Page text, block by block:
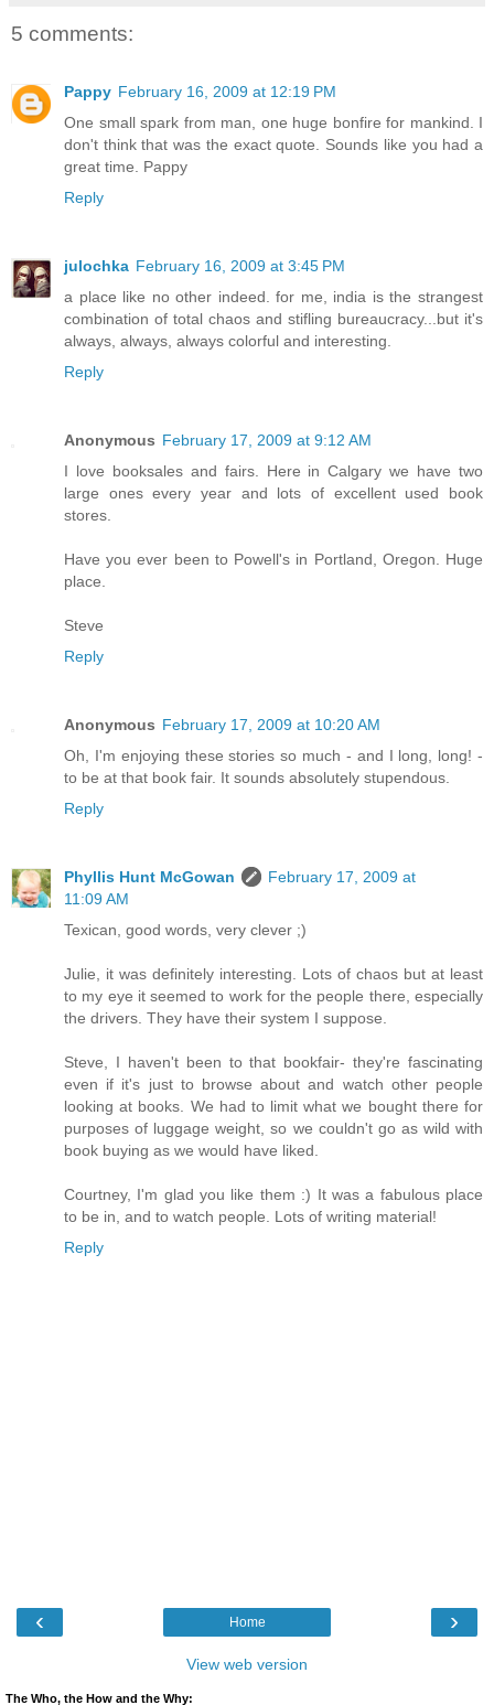
5 comments:
Pappy February 16, 2009 at 12:19 PM
One small spark from man, one huge bonfire for mankind. I
don't think that was the exact quote. Sounds like you had a
great time. Pappy
Reply
julochka February 16, 2009 at 3:45 PM
a place like no other indeed. for me, india is the strangest
combination of total chaos and stifling bureaucracy...but it's
always, always, always colorful and interesting.
Reply
Anonymous February 17, 2009 at 9:12 AM
I love booksales and fairs. Here in Calgary we have two
large ones every year and lots of excellent used book
stores.
Have you ever been to Powell's in Portland, Oregon. Huge
place.
Steve
Reply
Anonymous February 17, 2009 at 10:20 AM
Oh, I'm enjoying these stories so much - and I long, long! -
to be at that book fair. It sounds absolutely stupendous.
Reply
Phyllis Hunt McGowan
February 17, 2009 at
11:09 AM
Texican, good words, very clever ;)
Julie, it was definitely interesting. Lots of chaos but at least
to my eye it seemed to work for the people there, especially
the drivers. They have their system I suppose.
Steve, I haven't been to that bookfair- they're fascinating
even if it's just to browse about and watch other people
looking at books. We had to limit what we bought there for
purposes of luggage weight, so we couldn't go as wild with
book buying as we would have liked.
Courtney, I'm glad you like them :) It was a fabulous place
to be in, and to watch people. Lots of writing material!
Reply
‹ ›
Home
View web version
The Who, the How and the Why: